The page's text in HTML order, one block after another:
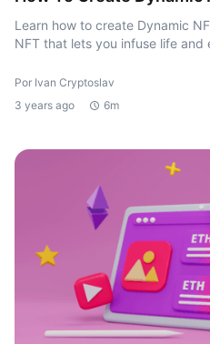
Learn how to create Dynamic
NFT that lets you infuse life
Por Ivan Cryptoslav
3 years ago
6m